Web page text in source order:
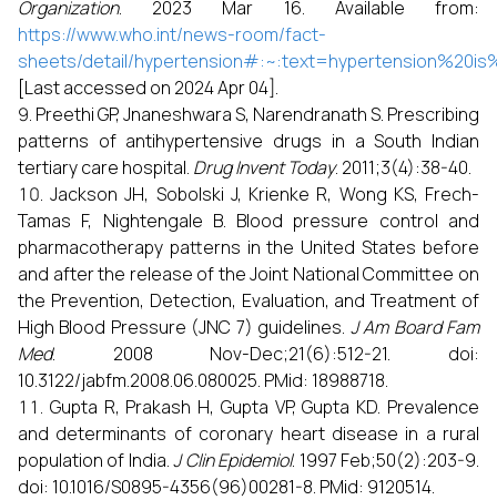
Organization. 2023 Mar 16. Available from:
https://www.who.int/news-room/fact-
sheets/detail/
[Last accessed on 2024 Apr 04].
Preethi GP, Jnaneshwara S, Narendranath S. Prescribing
patterns of antihypertensive drugs in a South Indian
tertiary care hospital. Drug Invent Today. 2011;3(4):38-40.
Jackson JH, Sobolski J, Krienke R, Wong KS, Frech-
Tamas F, Nightengale B. Blood pressure control and
pharmacotherapy patterns in the United States before
and after the release of the Joint National Committee on
the Prevention, Detection, Evaluation, and Treatment of
High Blood Pressure (JNC 7) guidelines. J Am Board Fam
Med. 2008 Nov-Dec;21(6):512-21. doi:
10.3122/jabfm.2008.06.080025. PMid: 18988718.
Gupta R, Prakash H, Gupta VP, Gupta KD. Prevalence
and determinants of coronary heart disease in a rural
population of India.J Clin Epidemiol. 1997 Feb;50(2):203-9.
doi: 10.1016/S0895-4356(96)00281-8. PMid: 9120514.